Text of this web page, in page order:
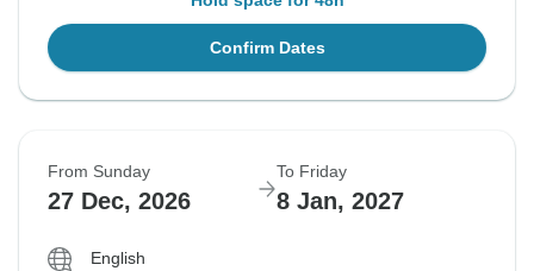
Confirm Dates
From Sunday
27 Dec, 2026
To Friday
8 Jan, 2027
English